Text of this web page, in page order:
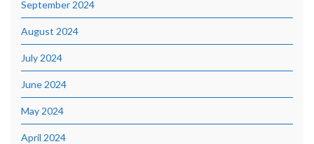
September 2024
August 2024
July 2024
June 2024
May 2024
April 2024